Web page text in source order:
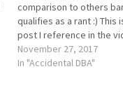
comparison to others
qualifies as a rant :) This
post I reference in the
prediction of the DBA role
these are the names I
November 27, 2017
In "Accidental DBA"